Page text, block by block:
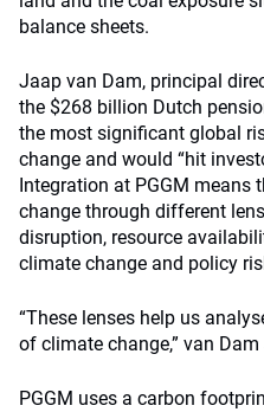
balance sheets.
Jaap van Dam, principal
the $268 billion Dutch
the most significant global
change and would “hit
Integration at PGGM means
change through different
disruption, resource
climate change and policy
“These lenses help us
of climate change,” van Dam
PGGM uses a carbon